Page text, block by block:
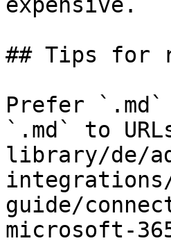
## Tips for
Prefer `.md`
`.md` to
library/de/
guide/
microsoft-